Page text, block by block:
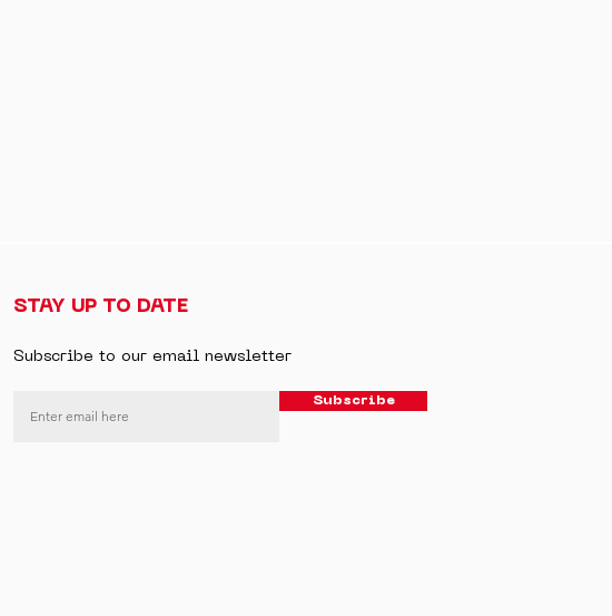
STAY UP TO DATE
Subscribe to our email newsletter
Subscribe